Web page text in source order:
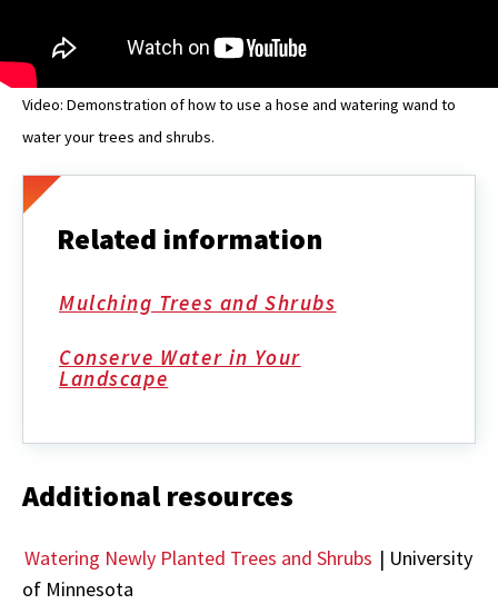
Video: Demonstration of how to use a hose and watering wand to
water your trees and shrubs.
Related information
Mulching Trees and Shrubs
Conserve Water in Your
Landscape
Additional resources
Watering Newly Planted Trees and Shrubs | University
of Minnesota